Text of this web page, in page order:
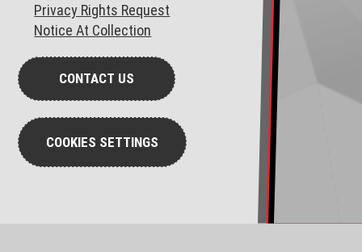
Privacy Rights Request
Notice At Collection
CONTACT US
COOKIES SETTINGS